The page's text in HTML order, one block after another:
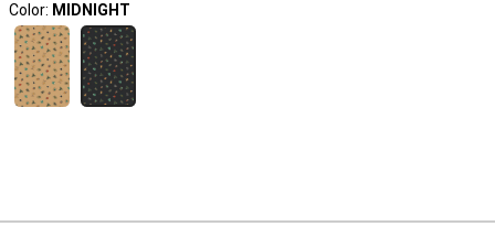
Color: MIDNIGHT